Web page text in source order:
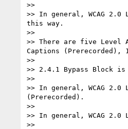
>>
>> In general, WCAG
this way.
>>
>> There are five Level
Captions
>>
>> 2.4.1 Bypass Block
>>
>> In general, WCAG
(Prerecorded).
>>
>> In general, WCAG
>>